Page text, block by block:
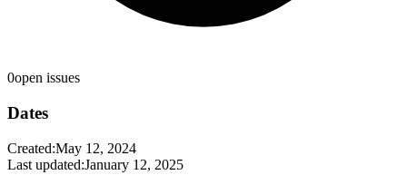
0open issues
Dates
Created:May 12, 2024
Last updated:January 12, 2025